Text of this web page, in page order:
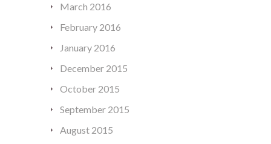
March 2016
February 2016
January 2016
December 2015
October 2015
September 2015
August 2015